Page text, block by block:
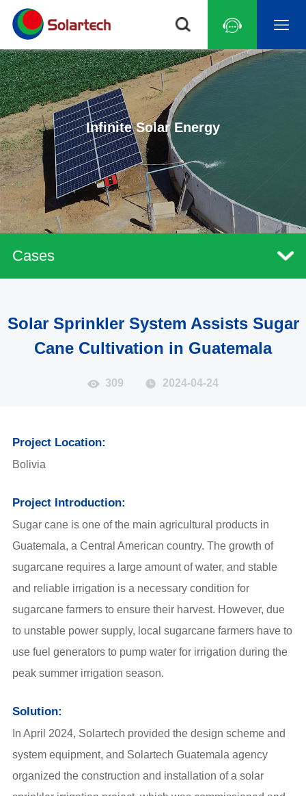
Infinite Solar Energy
Cases
Solar Sprinkler System Assists Sugar
Cane Cultivation in Guatemala
309 2024-04-24
Project Location:
Bolivia
Project Introduction:
Sugar cane is one of the main agricultural products in
Guatemala, a Central American country. The growth of
sugarcane requires a large amount of water, and stable
and reliable irrigation is a necessary condition for
sugarcane farmers to ensure their harvest. However, due
to unstable power supply, local sugarcane farmers have to
use fuel generators to pump water for irrigation during the
peak summer irrigation season.
Solution:
In April 2024, Solartech provided the design scheme and
system equipment, and Solartech Guatemala agency
organized the construction and installation of a solar